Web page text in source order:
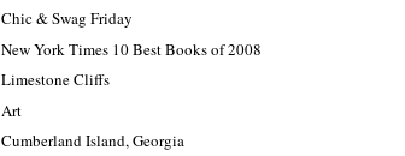
Chic & Swag Friday
New York Times 10 Best Books of 2008
Limestone Cliffs
Art
Cumberland Island, Georgia